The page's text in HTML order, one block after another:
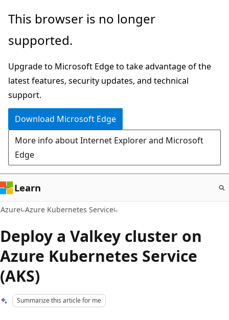
Skip
main
This browser is no longer
supported.
Upgrade to Microsoft Edge to take advantage of the
latest features, security updates, and technical
support.
Download Microsoft Edge
More info about Internet Explorer and Microsoft
Edge
Learn
Azure Azure Kubernetes Service
Deploy a Valkey cluster on
Azure Kubernetes Service
(AKS)
Summarize this article for me